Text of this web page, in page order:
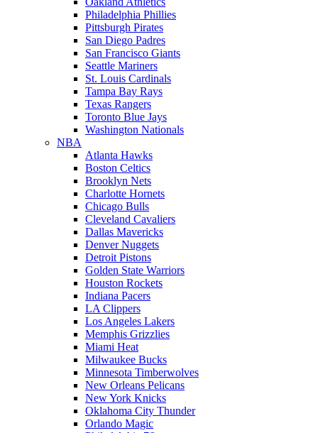
Philadelphia Phillies
Pittsburgh Pirates
San Diego Padres
San Francisco Giants
Seattle Mariners
St. Louis Cardinals
Tampa Bay Rays
Texas Rangers
Toronto Blue Jays
Washington Nationals
NBA
Atlanta Hawks
Boston Celtics
Brooklyn Nets
Charlotte Hornets
Chicago Bulls
Cleveland Cavaliers
Dallas Mavericks
Denver Nuggets
Detroit Pistons
Golden State Warriors
Houston Rockets
Indiana Pacers
LA Clippers
Los Angeles Lakers
Memphis Grizzlies
Miami Heat
Milwaukee Bucks
Minnesota Timberwolves
New Orleans Pelicans
New York Knicks
Oklahoma City Thunder
Orlando Magic